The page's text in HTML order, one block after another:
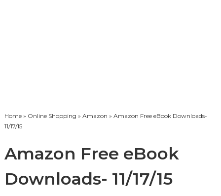
Home» Online Shopping » Amazon » Amazon Free eBook Downloads-
11/17/15
Amazon Free eBook
Downloads- 11/17/15